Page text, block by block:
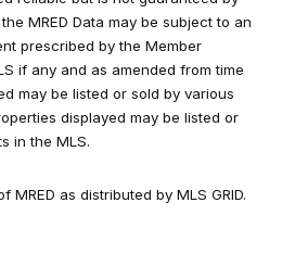
MRED Data may be subject to an
prescribed by the Member
if any and as amended from time
may be listed or sold by various
displayed may be listed or
in the MLS.
as distributed by MLS GRID.